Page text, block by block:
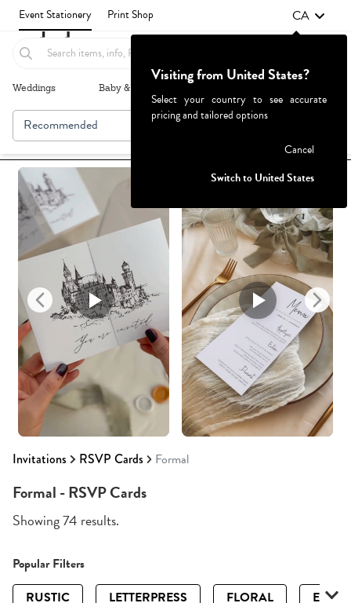
Event Stationery Print Shop CA
Weddings Baby & Kids
Invitations RSVP Cards Formal
Recommended Browse By
Formal - RSVP Cards
Showing 74 results.
Popular Filters
RUSTIC
LETTERPRESS FLORAL
Visiting from United States?
Select your country to see accurate
pricing and tailored options
Cancel
Switch to United States